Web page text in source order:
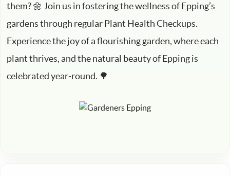
them? 🌼 Join us in fostering the wellness of Epping’s
gardens through regular Plant Health Checkups.
Experience the joy of a flourishing garden, where each
plant thrives, and the natural beauty of Epping is
celebrated year-round. 🌳